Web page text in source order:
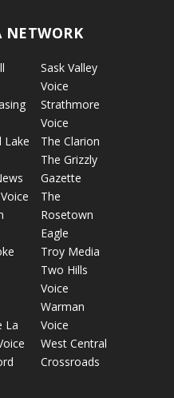
NETWORK
Lake
La
Sask Valley
Voice
Strathmore
Voice
The Clarion
The Grizzly
Gazette
The
Rosetown
Eagle
Troy Media
Two Hills
Voice
Warman
Voice
West Central
Crossroads